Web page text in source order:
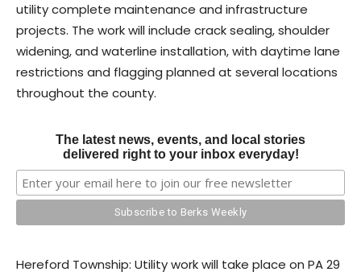
utility complete maintenance and infrastructure
projects. The work will include crack sealing, shoulder
widening, and waterline installation, with daytime lane
restrictions and flagging planned at several locations
throughout the county.
The latest news, events, and local stories
delivered right to your inbox everyday!
Hereford Township: Utility work will take place on PA 29